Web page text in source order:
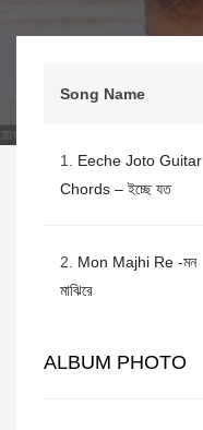
Song Name
1. Eeche Joto Guitar
Chords – ইচ্ছে যত
2. Mon Majhi Re -মন
মাঝিরে
ALBUM PHOTO